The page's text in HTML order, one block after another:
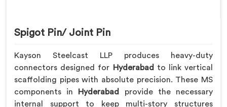
Spigot Pin/ Joint Pin
Kayson Steelcast LLP produces heavy-duty
connectors designed for
Hyderabad to link vertical
scaffolding pipes with absolute precision. These MS
components in
Hyderabad
provide the necessary
internal support to keep multi-story structures